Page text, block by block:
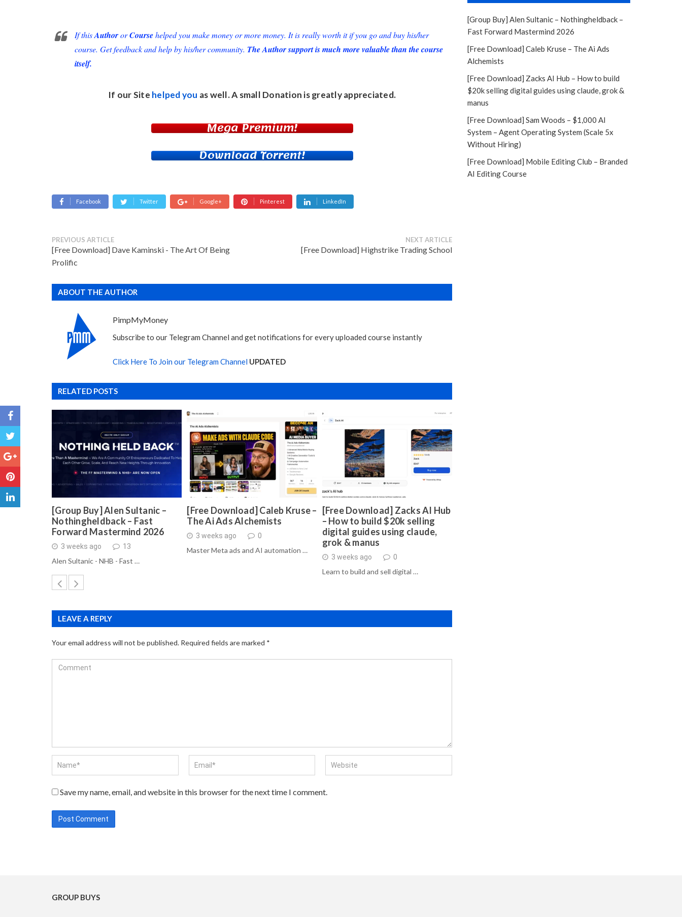
If thisAuthororCoursehelped you make money or more money. It is really worth it if you go and buy his/her
course. Get feedback and help by his/her community. The Author support is much more valuable than the course
itself.
If our Site helped you as well. A small Donation is greatly appreciated.
Mega Premium!
Download Torrent!
Facebook Twitter Google+ Pinterest LinkedIn
PREVIOUS ARTICLE
[Free Download] Dave Kaminski - The Art Of Being
Prolific
NEXT ARTICLE
[Free Download] Highstrike Trading School
ABOUT THE AUTHOR
PimpMyMoney
Subscribe to our Telegram Channel and get notifications for every uploaded course instantly
Click Here To Join our Telegram Channel UPDATED
RELATED POSTS
[Group Buy] Alen Sultanic –
Nothingheldback – Fast
Forward Mastermind 2026
3 weeks ago 13
Alen Sultanic - NHB - Fast …
[Free Download] Caleb Kruse –
The Ai Ads Alchemists
3 weeks ago 0
Master Meta ads and AI automation …
[Free Download] Zacks AI Hub
– How to build $20k selling
digital guides using claude,
grok & manus
3 weeks ago 0
Learn to build and sell digital …
LEAVE A REPLY
Your email address will not be published. Required fields are marked *
Save my name, email, and website in this browser for the next time I comment.
[Group Buy] Alen Sultanic – Nothingheldback –
Fast Forward Mastermind 2026
[Free Download] Caleb Kruse – The Ai Ads
Alchemists
[Free Download] Zacks AI Hub – How to build
$20k selling digital guides using claude, grok &
manus
[Free Download] Sam Woods – $1,000 AI
System – Agent Operating System (Scale 5x
Without Hiring)
[Free Download] Mobile Editing Club – Branded
AI Editing Course
GROUP BUYS